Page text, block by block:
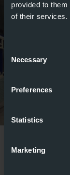
provided to
of their services.
Selection
Necessary
Preferences
Statistics
Marketing